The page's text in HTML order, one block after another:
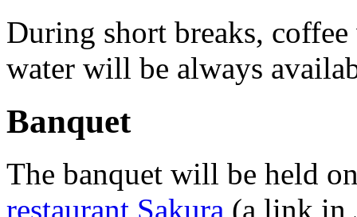
During short breaks,
water will be always
Banquet
The banquet will be held
restaurant Sakura (a link in